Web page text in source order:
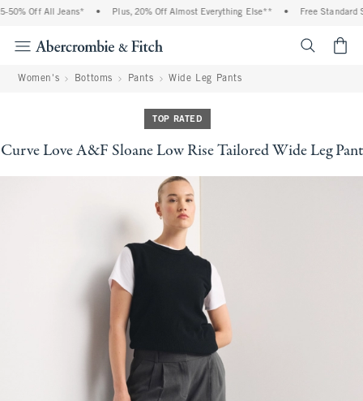
Off All Jeans* Plus, 20% Off Almost Everything Else** Free Standard
Women's Bottoms Pants Wide Leg Pants
TOP RATED
Curve Love A&F Sloane Low Rise Tailored Wide Leg Pant